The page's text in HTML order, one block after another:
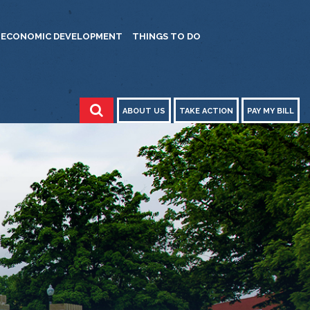
ECONOMIC DEVELOPMENT THINGS TO DO
ABOUT US TAKE ACTION PAY MY BILL